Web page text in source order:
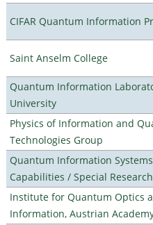
CIFAR Quantum Information
Saint Anselm College
Quantum Information
University
Physics of Information and
Technologies Group
Quantum Information
Capabilities / Special
Institute for Quantum Optics
Information, Austrian